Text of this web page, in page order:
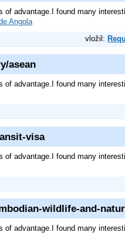
advantage.I found many
Angola
vložil:
asean
advantage.I found many
visa
advantage.I found many
wildlife-and-
advantage.I found many